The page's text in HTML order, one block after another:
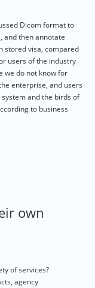
Dicom format to
and then annotate
stored visa, compared
users of the industry
we do not know for
enterprise, and users
and the birds of
to business
own
of services?
agency